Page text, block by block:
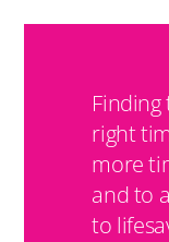
right
more
and to
to